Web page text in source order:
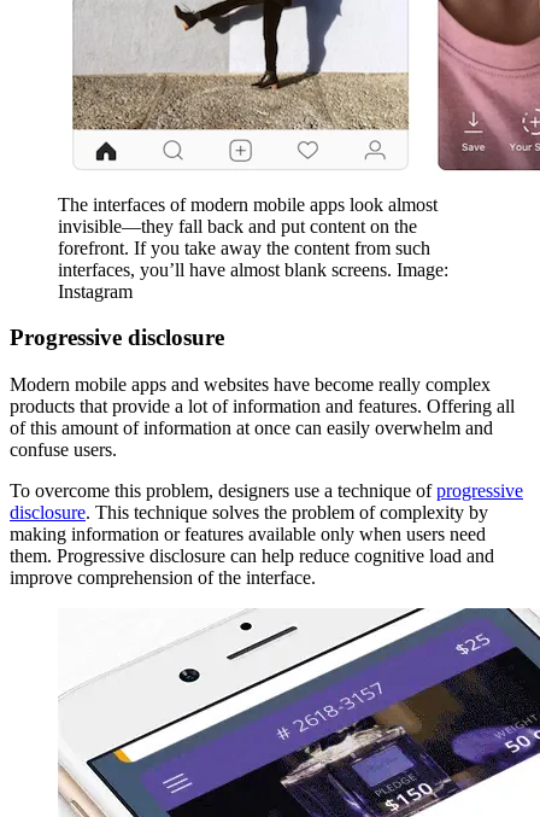
The interfaces of modern mobile apps look almost
invisible—they fall back and put content on the
forefront. If you take away the content from such
interfaces, you’ll have almost blank screens. Image:
Instagram
Progressive disclosure
Modern mobile apps and websites have become really complex
products that provide a lot of information and features. Offering all
of this amount of information at once can easily overwhelm and
confuse users.
To overcome this problem, designers use a technique ofprogressive
disclosure. This technique solves the problem of complexity by
making information or features available only when users need
them. Progressive disclosure can help reduce cognitive load and
improve comprehension of the interface.